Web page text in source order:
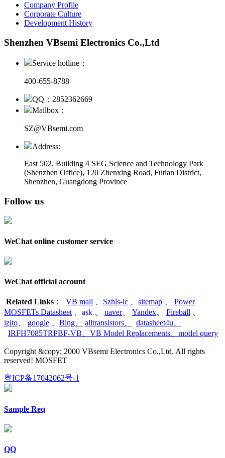
Company Profile
Corporate Culture
Development History
Shenzhen VBsemi Electronics Co.,Ltd
Service hotline：
400-655-8788
QQ：2852362669
Mailbox：
SZ@VBsemi.com
Address:
East 502, Building 4 SEG Science and Technology Park
(Shenzhen Office), 120 Zhenxing Road, Futian District,
Shenzhen, Guangdong Province
Follow us
WeChat online customer service
WeChat official account
Related Links ： VB mall Szhls-ic sitemap
Power
MOSFETs Datasheet
ask naver、 Yandex Fireball
izito
google Bing alltransistors datasheet4u
IRFH7085TRPBF-VB
VB Model Replacements model query
Copyright &copy; 2000 VBsemi Electronics Co.,Ltd. All rights
reserved! MOSFET
粤ICP备17042062号-1
Sample Req
QQ